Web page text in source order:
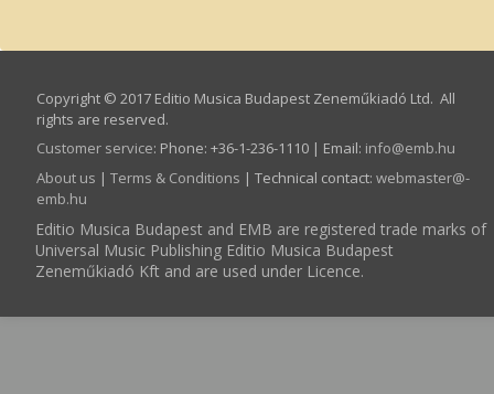
Copyright © 2017 Editio Musica Budapest Zeneműkiadó Ltd. All
rights are reserved.
Customer service: Phone: +36-1-236-1110 | Email: info­@­emb.hu
About us | Terms & Conditions | Technical contact: webmaster­@­
emb.hu
Editio Musica Budapest and EMB are registered trade marks of
Universal Music Publishing Editio Musica Budapest
Zeneműkiadó Kft and are used under Licence.